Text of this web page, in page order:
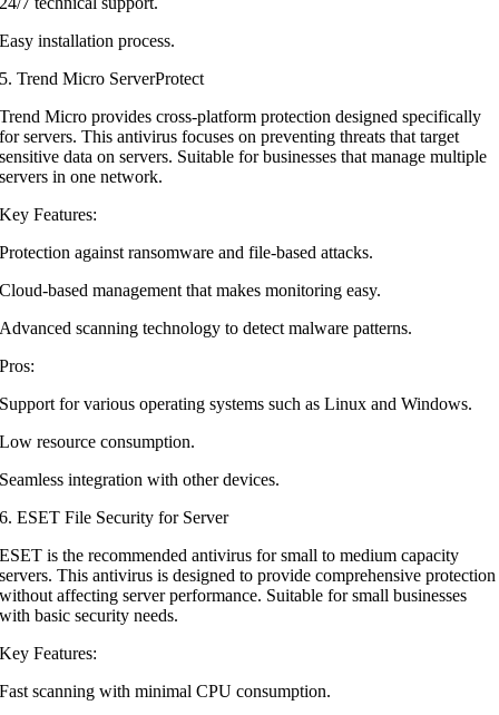
Easy installation process.
5. Trend Micro ServerProtect
Trend Micro provides cross-platform protection designed specifically
for servers. This antivirus focuses on preventing threats that target
sensitive data on servers. Suitable for businesses that manage multiple
servers in one network.
Key Features:
Protection against ransomware and file-based attacks.
Cloud-based management that makes monitoring easy.
Advanced scanning technology to detect malware patterns.
Pros:
Support for various operating systems such as Linux and Windows.
Low resource consumption.
Seamless integration with other devices.
6. ESET File Security for Server
ESET is the recommended antivirus for small to medium capacity
servers. This antivirus is designed to provide comprehensive protection
without affecting server performance. Suitable for small businesses
with basic security needs.
Key Features:
Fast scanning with minimal CPU consumption.